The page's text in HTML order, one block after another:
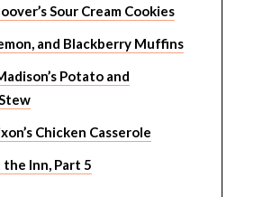
Sour Cream Cookies
and Blackberry Muffins
Potato and
Chicken Casserole
the Inn, Part 5